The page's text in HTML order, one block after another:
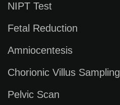
NIPT Test
Fetal Reduction
Amniocentesis
Chorionic Villus Sampling
Pelvic Scan